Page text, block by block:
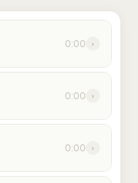
0:00 ›
0:00 ›
0:00 ›